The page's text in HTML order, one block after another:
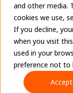
and other media.
cookies we use,
If you decline,
when you visit
used in your
preference not to
Accept
File
Document